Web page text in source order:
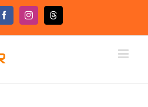
FacebookInstagramThreads